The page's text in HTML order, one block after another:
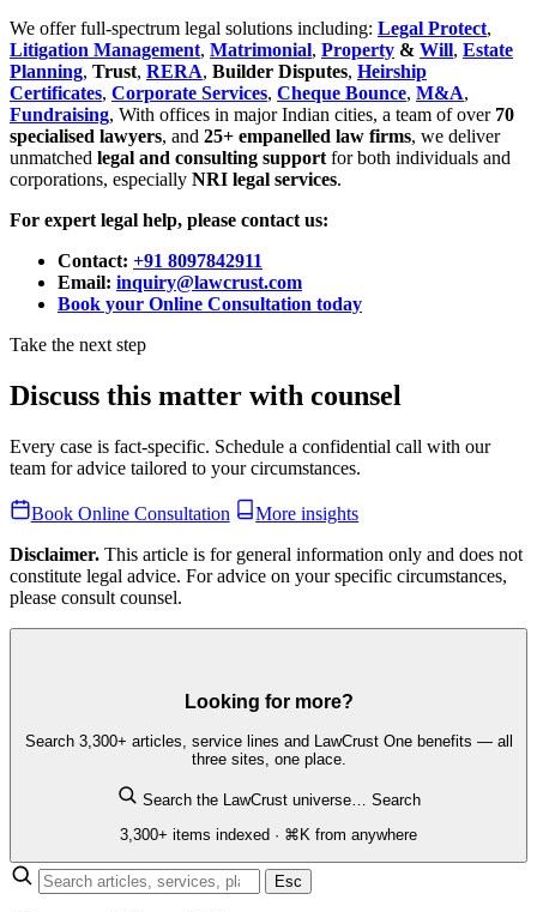
We offer full-spectrum legal solutions including: Legal Protect,
Litigation Management, Matrimonial, Property & Will, Estate
Planning, Trust, RERA, Builder Disputes, Heirship
Certificates, Corporate Services, Cheque Bounce, M&A,
Fundraising, With offices in major Indian cities, a team of over 70
specialised lawyers, and 25+ empanelled law firms, we deliver
unmatched legal and consulting supportfor both individuals and
corporations, especially NRI legal services.
For expert legal help, please contact us:
Contact: +91 8097842911
Email: inquiry@lawcrust.com
Book your Online Consultation today
Take the next step
Discuss this matter with counsel
Every case is fact-specific. Schedule a confidential call with our
team for advice tailored to your circumstances.
Book Online Consultation
More insights
Disclaimer. This article is for general information only and does not
constitute legal advice. For advice on your specific circumstances,
please consult counsel.
Looking for more?
Search 3,300+ articles, service lines and LawCrust One benefits — all
three sites, one place.
Search the LawCrust universe… Search
3,300+ items indexed · ⌘K from anywhere
Esc